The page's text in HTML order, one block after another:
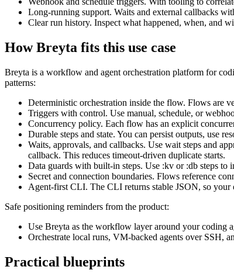
Long-running support. Waits and external callbacks
Clear run history. Inspect what happened, when, and
How Breyta fits this use case
Breyta is a workflow and agent orchestration platform for
patterns:
Deterministic orchestration inside the flow. Flows are
Triggers with control. Use manual, schedule, or
Concurrency policy. Each flow has an explicit
Durable steps and state. You can persist outputs, use
Waits, approvals, and callbacks. Use wait steps and
callback. This reduces timeout-driven duplicate starts.
Data guards with built-in steps. Use :kv or :db steps to
Secret and connection boundaries. Flows reference
Agent-first CLI. The CLI returns stable JSON, so your
Safe positioning reminders from the product:
Use Breyta as the workflow layer around your coding
Orchestrate local runs, VM-backed agents over SSH,
Practical blueprints